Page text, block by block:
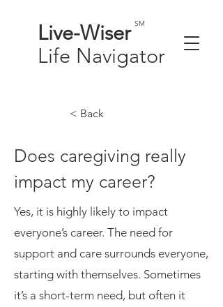
Live-Wiser
Life Navigator
SM
< Back
Does caregiving really
impact my career?
Yes, it is highly likely to impact
everyone’s career. The need for
support and care surrounds everyone,
starting with themselves. Sometimes
it’s a short-term need, but often it